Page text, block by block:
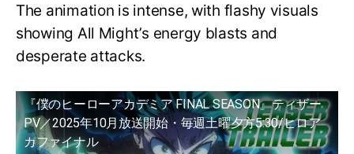
The animation is intense, with flashy visuals
showing All Might’s energy blasts and
desperate attacks.
『僕のヒーローアカデミア FINAL SEASON』ティザー
PV／2025年10月放送開始・毎週土曜夕方5:30/ヒロア
カファイナル